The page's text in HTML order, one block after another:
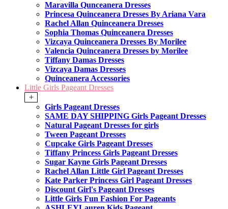
Maravilla Qunceanera Dresses
Princesa Quinceanera Dresses By Ariana Vara
Rachel Allan Quinceanera Dresses
Sophia Thomas Quinceanera Dresses
Vizcaya Quinceanera Dresses By Morilee
Valencia Quinceanera Dresses by Morilee
Tiffany Damas Dresses
Vizcaya Damas Dresses
Quinceanera Accessories
Little Girls Pageant Dresses
+
Girls Pageant Dresses
SAME DAY SHIPPING Girls Pageant Dresses
Natural Pageant Dresses for girls
Tween Pageant Dresses
Cupcake Girls Pageant Dresses
Tiffany Princess Girls Pageant Dresses
Sugar Kayne Girls Pageant Dresses
Rachel Allan Little Girl Pageant Dresses
Kate Parker Princess Girl Pageant Dresses
Discount Girl's Pageant Dresses
Little Girls Fun Fashion For Pageants